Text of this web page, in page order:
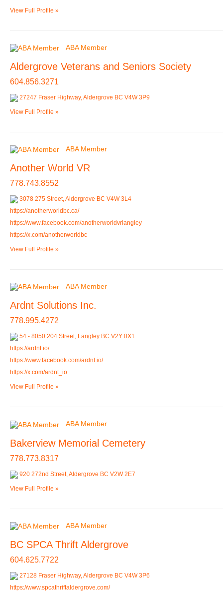
View Full Profile »
ABA Member
Aldergrove Veterans and Seniors Society
604.856.3271
27247 Fraser Highway, Aldergrove BC V4W 3P9
View Full Profile »
ABA Member
Another World VR
778.743.8552
3078 275 Street, Aldergrove BC V4W 3L4
https://anotherworldbc.ca/
https://www.facebook.com/anotherworldvrlangley
https://x.com/anotherworldbc
View Full Profile »
ABA Member
Ardnt Solutions Inc.
778.995.4272
54 - 8050 204 Street, Langley BC V2Y 0X1
https://ardnt.io/
https://www.facebook.com/ardnt.io/
https://x.com/ardnt_io
View Full Profile »
ABA Member
Bakerview Memorial Cemetery
778.773.8317
920 272nd Street, Aldergrove BC V2W 2E7
View Full Profile »
ABA Member
BC SPCA Thrift Aldergrove
604.625.7722
27128 Fraser Highway, Aldergrove BC V4W 3P6
https://www.spcathriftaldergrove.com/